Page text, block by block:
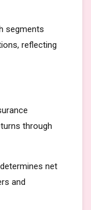
segments
reflecting
through
net
and